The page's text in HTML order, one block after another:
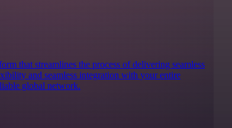
that streamlines the process of delivering seamless
and seamless integration with your entire
global network.